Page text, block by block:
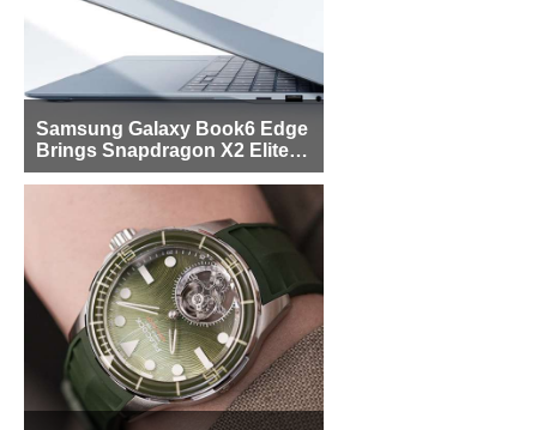
Samsung Galaxy Book6 Edge
Brings Snapdragon X2 Elite to
More Buyers